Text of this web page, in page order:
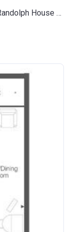
Northwick Park Road, Harrow, HA1 2NU (Randolph House RL Plus)